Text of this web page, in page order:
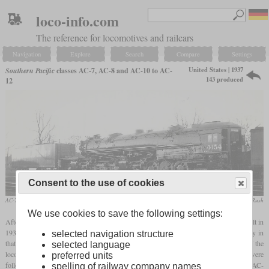
loco-info.com
The reference for locomotives and railcars
Navigation Explore Search Compare Settings
Southern Pacificclasses AC-7, AC-8 and AC-10 to AC-
12
United States | 1937
143 produced
AC-7 No. 4154 shortly after its delivery in 1937 R.J. Foster / collection Taylor Rush
After the AC-6 class cab forwards, 26 slightly larger AC-7 class locomotives were built in
1937. They were technically almost identical to their predecessors and differed visually in
that they had a larger tender and a cab that was sloped at the front. The two frames of the
locomotives were now cast together with the cylinders in one piece each. These were
followed by 27 almost identical AC-8, 40 AC-10, 30 AC-11 and 20 AC-12. The last AC-
Consent to the use of cookies
We use cookies to save the following settings:
selected navigation structure
selected language
preferred units
spelling of railway company names